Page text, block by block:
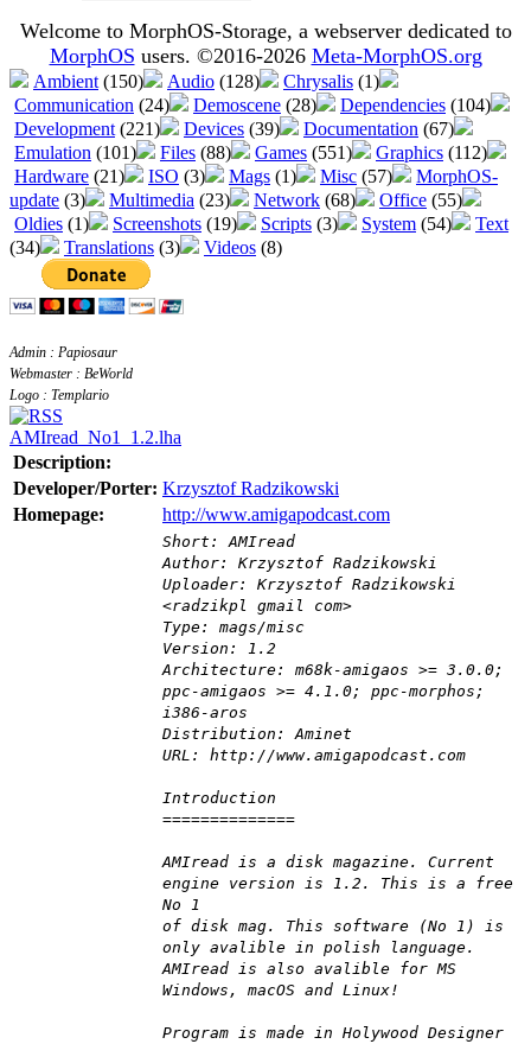
Welcome to MorphOS-Storage, a webserver dedicated to
MorphOS users. ©2016-2026 Meta-MorphOS.org
Ambient (150) Audio (128) Chrysalis (1)
Communication (24) Demoscene (28) Dependencies (104)
Development (221) Devices (39) Documentation (67)
Emulation (101) Files (88) Games (551) Graphics (112)
Hardware (21) ISO (3) Mags (1) Misc (57)
MorphOS-
update (3) Multimedia (23) Network (68) Office (55)
Oldies (1) Screenshots (19) Scripts (3) System (54)
Text
(34)
Translations (3) Videos (8)
Admin : Papiosaur
Webmaster : BeWorld
Logo : Templario
AMIread_No1_1.2.lha
Description:
Developer/Porter: Krzysztof Radzikowski
Homepage:
http://www.amigapodcast.com
Short: AMIread
Author: Krzysztof Radzikowski
Uploader: Krzysztof Radzikowski
<radzikpl gmail com>
Type: mags/misc
Version: 1.2
Architecture: m68k-amigaos >= 3.0.0;
ppc-amigaos >= 4.1.0; ppc-morphos;
i386-aros
Distribution: Aminet
URL: http://www.amigapodcast.com
Introduction
==============
AMIread is a disk magazine. Current
engine version is 1.2. This is a free
No 1
of disk mag. This software (No 1) is
only avalible in polish language.
AMIread is also avalible for MS
Windows, macOS and Linux!
Program is made in Holywood Designer